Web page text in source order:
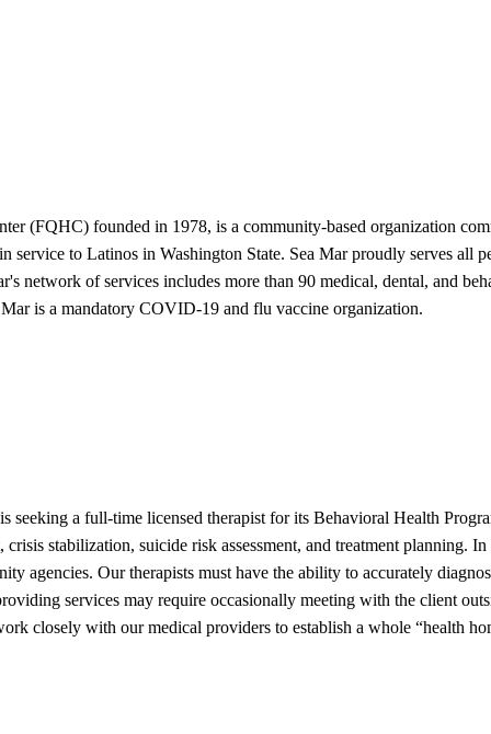
(FQHC) founded in 1978, is a community-based organization
service to Latinos in Washington State. Sea Mar proudly serves all
network of services includes more than 90 medical, dental, and
is a mandatory COVID-19 and flu vaccine organization.
seeking a full-time licensed therapist for its Behavioral Health
stabilization, suicide risk assessment, and treatment planning.
agencies. Our therapists must have the ability to accurately
services may require occasionally meeting with the client
closely with our medical providers to establish a whole “health